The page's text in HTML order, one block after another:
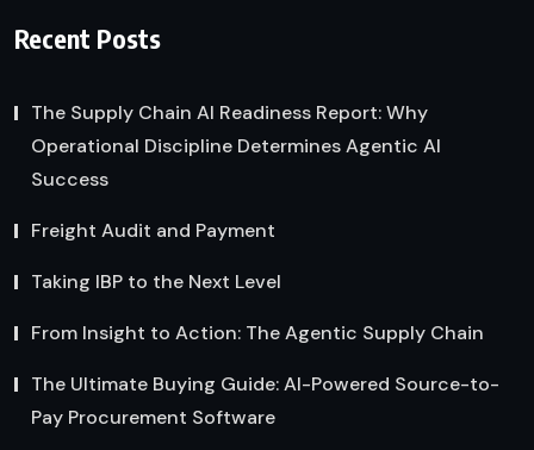
Recent Posts
The Supply Chain AI Readiness Report: Why
Operational Discipline Determines Agentic AI
Success
Freight Audit and Payment
Taking IBP to the Next Level
From Insight to Action: The Agentic Supply Chain
The Ultimate Buying Guide: AI-Powered Source-to-
Pay Procurement Software